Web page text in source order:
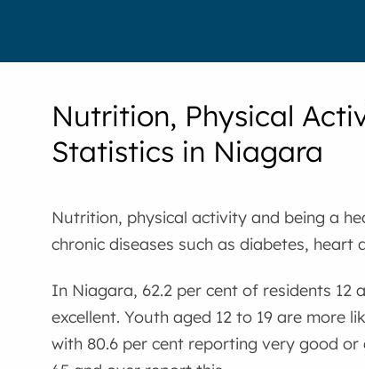
Nutrition, Physical
Statistics in Niagara
Nutrition, physical activity and being a
chronic diseases such as diabetes, heart
In Niagara, 62.2 per cent of residents
excellent. Youth aged 12 to 19 are more
with 80.6 per cent reporting very good or